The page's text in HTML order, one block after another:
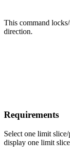
This command
direction.
Requirements
Select one limit
display one limit